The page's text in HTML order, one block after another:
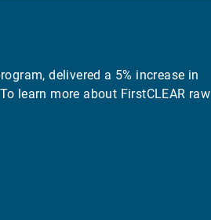
delivered a 5% increase in
learn more about FirstCLEAR raw